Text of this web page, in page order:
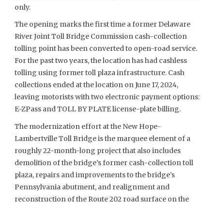
only.
The opening marks the first time a former Delaware
River Joint Toll Bridge Commission cash-collection
tolling point has been converted to open-road service.
For the past two years, the location has had cashless
tolling using former toll plaza infrastructure. Cash
collections ended at the location on June 17, 2024,
leaving motorists with two electronic payment options:
E-ZPass and TOLL BY PLATE license-plate billing.
The modernization effort at the New Hope-
Lambertville Toll Bridge is the marquee element of a
roughly 22-month-long project that also includes
demolition of the bridge’s former cash-collection toll
plaza, repairs and improvements to the bridge’s
Pennsylvania abutment, and realignment and
reconstruction of the Route 202 road surface on the